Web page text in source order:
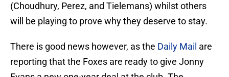
(Choudhury, Perez, and Tielemans) whilst others
will be playing to prove why they deserve to stay.
There is good news however, as the Daily Mail are
reporting that the Foxes are ready to give Jonny